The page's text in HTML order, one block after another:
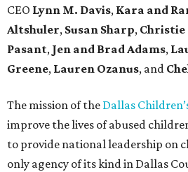
CEO Lynn M. Davis, Kara and
Altshuler, Susan Sharp, Christie
Pasant, Jen and Brad Adams,
Greene, Lauren Ozanus, and
The mission of the Dallas
improve the lives of abused
to provide national leadership on
only agency of its kind in Dallas